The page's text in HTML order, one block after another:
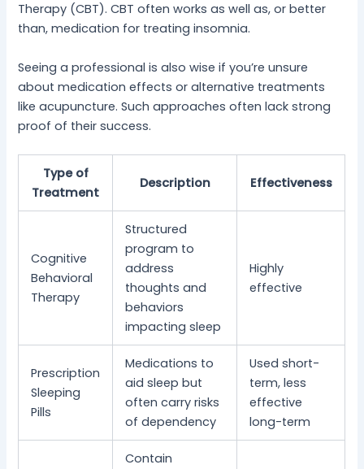
Therapy (CBT). CBT often works as well as, or better
than, medication for treating insomnia.
Seeing a professional is also wise if you’re unsure
about medication effects or alternative treatments
like acupuncture. Such approaches often lack strong
proof of their success.
Type of
Treatment
Description Effectiveness
Cognitive
Behavioral
Therapy
Structured
program to
address
thoughts and
behaviors
impacting sleep
Highly
effective
Prescription
Sleeping
Pills
Medications to
aid sleep but
often carry risks
of dependency
Used short-
term, less
effective
long-term
Contain